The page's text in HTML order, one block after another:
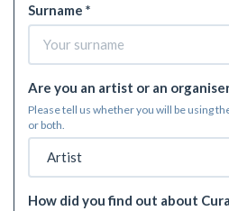
Surname *
Are you an artist or an
Please tell us whether you will be using
or both.
How did you find out about